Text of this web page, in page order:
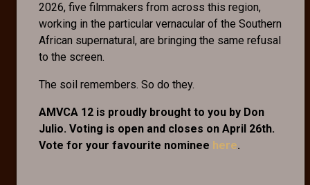
2026, five filmmakers from across this region,
working in the particular vernacular of the Southern
African supernatural, are bringing the same refusal
to the screen.
The soil remembers. So do they.
AMVCA 12 is proudly brought to you by Don
Julio. Voting is open and closes on April 26th.
Vote for your favourite nominee here.